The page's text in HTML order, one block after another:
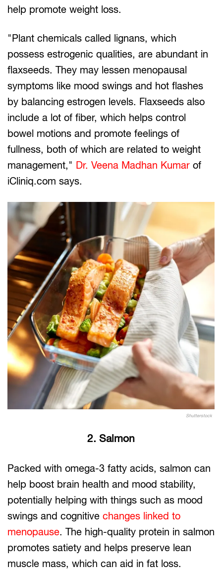
help promote weight loss.
"Plant chemicals called lignans, which
possess estrogenic qualities, are abundant in
flaxseeds. They may lessen menopausal
symptoms like mood swings and hot flashes
by balancing estrogen levels. Flaxseeds also
include a lot of fiber, which helps control
bowel motions and promote feelings of
fullness, both of which are related to weight
management," Dr. Veena Madhan Kumar of
iCliniq.com says.
Shutterstock
2. Salmon
Packed with omega-3 fatty acids, salmon can
help boost brain health and mood stability,
potentially helping with things such as mood
swings and cognitive changes linked to
menopause. The high-quality protein in salmon
promotes satiety and helps preserve lean
muscle mass, which can aid in fat loss.